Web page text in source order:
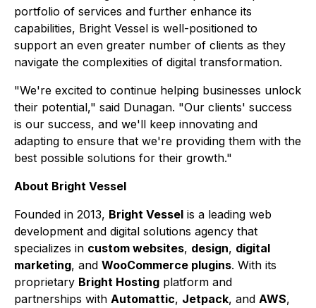
portfolio of services and further enhance its
capabilities, Bright Vessel is well-positioned to
support an even greater number of clients as they
navigate the complexities of digital transformation.
"We're excited to continue helping businesses unlock
their potential," said Dunagan. "Our clients' success
is our success, and we'll keep innovating and
adapting to ensure that we're providing them with the
best possible solutions for their growth."
About Bright Vessel
Founded in 2013, Bright Vessel is a leading web
development and digital solutions agency that
specializes in custom websites, design, digital
marketing, and WooCommerce plugins. With its
proprietary Bright Hosting platform and
partnerships with Automattic, Jetpack, and AWS,